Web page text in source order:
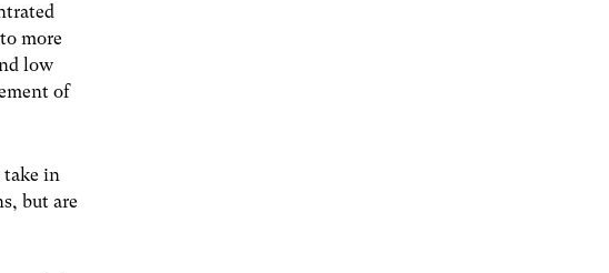
more
low
of
take in
but are